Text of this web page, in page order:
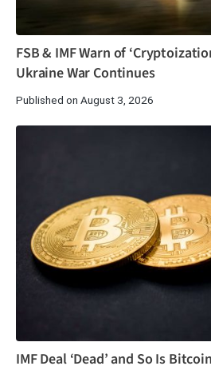
FSB & IMF Warn of
Ukraine War Continues
Published on August 3, 2026
IMF Deal ‘Dead’ and So Is